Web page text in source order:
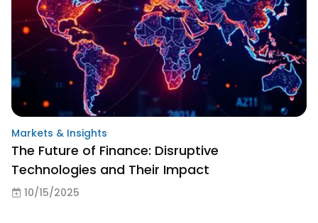
Markets & Insights
The Future of Finance: Disruptive
Technologies and Their Impact
10/15/2025